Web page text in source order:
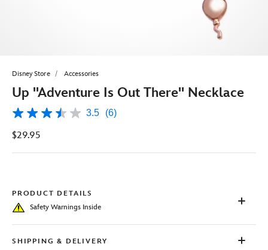
Disney Store Accessories
Up ''Adventure Is Out There'' Necklace
3.5
of
stars,
Read
6
Reviews.
Same
link.
3.5 (6)
$29.95
PRODUCT DETAILS
Safety Warnings Inside
SHIPPING & DELIVERY